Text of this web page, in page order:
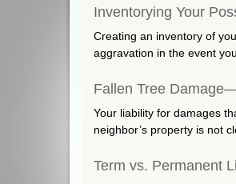
Inventorying Your
Creating an inventory of
aggravation in the event
Fallen Tree
Your liability for damages
neighbor’s property is not
Term vs. Permanent